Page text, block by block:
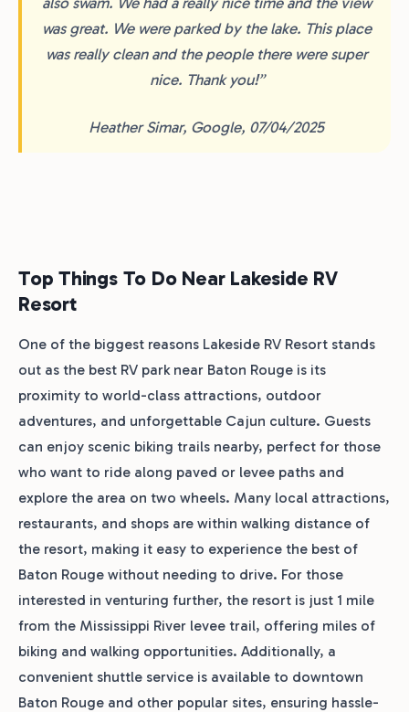
was great. We were parked by the lake. This place
was really clean and the people there were super
nice. Thank you!”
Heather Simar, Google, 07/04/2025
Top Things To Do Near Lakeside RV
Resort
One of the biggest reasons Lakeside RV Resort stands
out as the best RV park near Baton Rouge is its
proximity to world-class attractions, outdoor
adventures, and unforgettable Cajun culture. Guests
can enjoy scenic biking trails nearby, perfect for those
who want to ride along paved or levee paths and
explore the area on two wheels. Many local attractions,
restaurants, and shops are within walking distance of
the resort, making it easy to experience the best of
Baton Rouge without needing to drive. For those
interested in venturing further, the resort is just 1 mile
from the Mississippi River levee trail, offering miles of
biking and walking opportunities. Additionally, a
convenient shuttle service is available to downtown
Baton Rouge and other popular sites, ensuring hassle-